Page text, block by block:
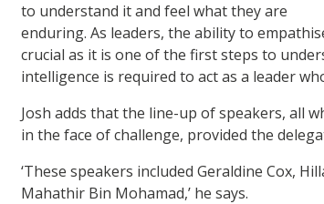
to understand it and feel what they are
enduring. As leaders, the ability to
crucial as it is one of the first steps to
intelligence is required to act as a leader
Josh adds that the line-up of speakers, all
in the face of challenge, provided the
‘These speakers included Geraldine Cox,
Mahathir Bin Mohamad,’ he says.